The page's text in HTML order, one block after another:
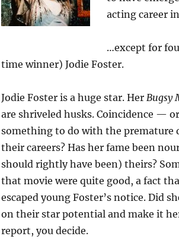
acting career
…except for
time winner) Jodie Foster.
Jodie Foster is a huge star. Her Bugsy
are shriveled husks. Coincidence —
something to do with the premature
their careers? Has her fame been
should rightly have been) theirs?
that movie were quite good, a fact
escaped young Foster’s notice. Did
on their star potential and make it
report, you decide.